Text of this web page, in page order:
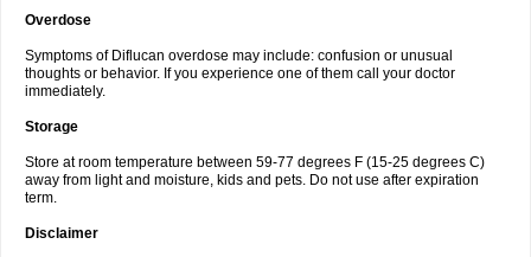
Overdose
Symptoms of Diflucan overdose may include: confusion or unusual
thoughts or behavior. If you experience one of them call your doctor
immediately.
Storage
Store at room temperature between 59-77 degrees F (15-25 degrees C)
away from light and moisture, kids and pets. Do not use after expiration
term.
Disclaimer